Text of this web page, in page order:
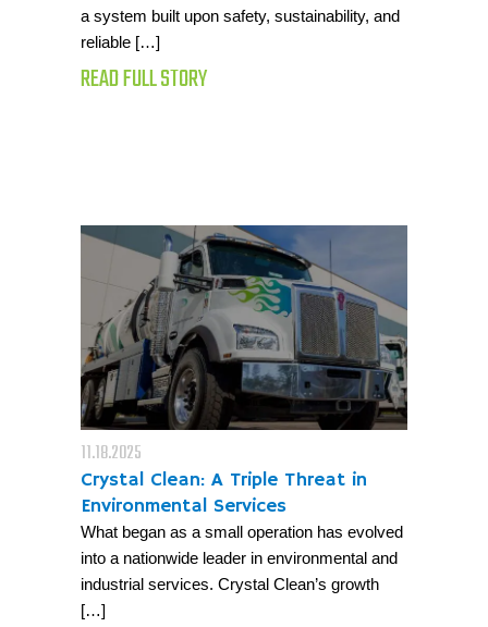
a system built upon safety, sustainability, and
reliable […]
READ FULL STORY
11.18.2025
Crystal Clean: A Triple Threat in
Environmental Services
What began as a small operation has evolved
into a nationwide leader in environmental and
industrial services. Crystal Clean’s growth
[…]